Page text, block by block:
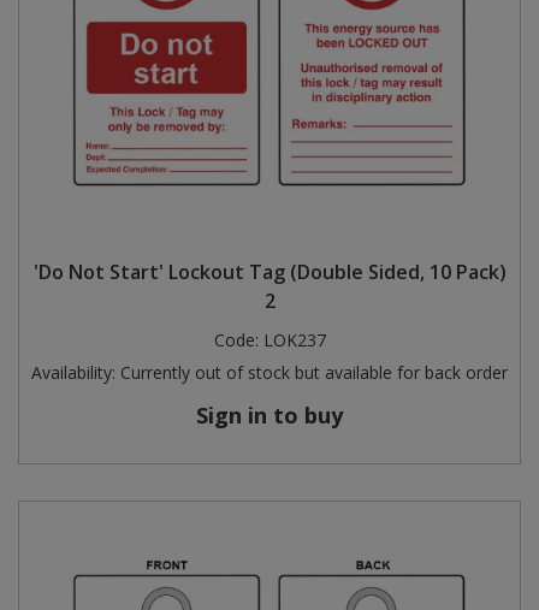
'Do Not Start' Lockout Tag (Double Sided, 10 Pack)
2
Code: LOK237
Availability: Currently out of stock but available for back order
Sign in to buy